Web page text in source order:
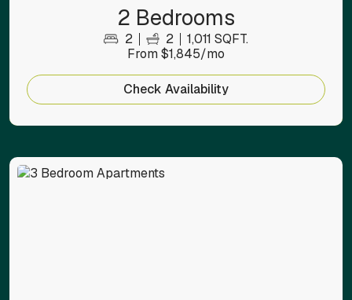
2 Bedrooms
2 2
1,011 SQFT.
From $1,845/mo
Check Availability